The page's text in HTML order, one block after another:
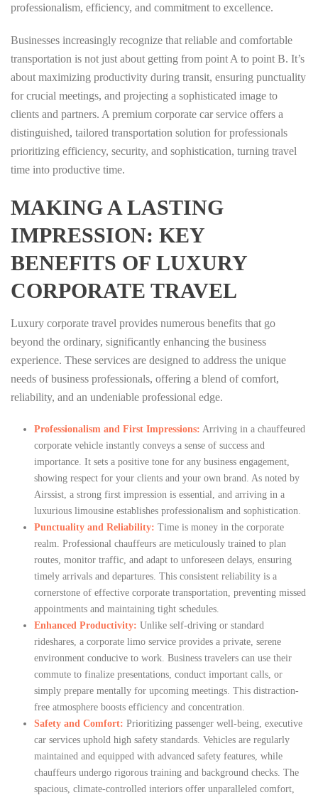
professionalism, efficiency, and commitment to excellence.
Businesses increasingly recognize that reliable and comfortable
transportation is not just about getting from point A to point B. It’s
about maximizing productivity during transit, ensuring punctuality
for crucial meetings, and projecting a sophisticated image to
clients and partners. A premium corporate car service offers a
distinguished, tailored transportation solution for professionals
prioritizing efficiency, security, and sophistication, turning travel
time into productive time.
MAKING A LASTING
IMPRESSION: KEY
BENEFITS OF LUXURY
CORPORATE TRAVEL
Luxury corporate travel provides numerous benefits that go
beyond the ordinary, significantly enhancing the business
experience. These services are designed to address the unique
needs of business professionals, offering a blend of comfort,
reliability, and an undeniable professional edge.
Professionalism and First Impressions: Arriving in a chauffeured
corporate vehicle instantly conveys a sense of success and
importance. It sets a positive tone for any business engagement,
showing respect for your clients and your own brand. As noted by
Airssist, a strong first impression is essential, and arriving in a
luxurious limousine establishes professionalism and sophistication.
Punctuality and Reliability: Time is money in the corporate
realm. Professional chauffeurs are meticulously trained to plan
routes, monitor traffic, and adapt to unforeseen delays, ensuring
timely arrivals and departures. This consistent reliability is a
cornerstone of effective corporate transportation, preventing missed
appointments and maintaining tight schedules.
Enhanced Productivity: Unlike self-driving or standard
rideshares, a corporate limo service provides a private, serene
environment conducive to work. Business travelers can use their
commute to finalize presentations, conduct important calls, or
simply prepare mentally for upcoming meetings. This distraction-
free atmosphere boosts efficiency and concentration.
Safety and Comfort: Prioritizing passenger well-being, executive
car services uphold high safety standards. Vehicles are regularly
maintained and equipped with advanced safety features, while
chauffeurs undergo rigorous training and background checks. The
spacious, climate-controlled interiors offer unparalleled comfort,